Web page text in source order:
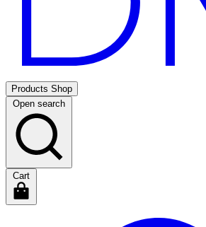
Products Shop
Open search
Cart